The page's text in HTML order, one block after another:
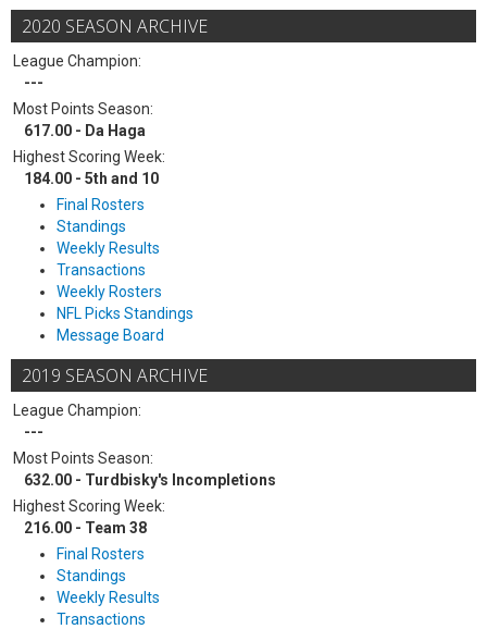
2020 SEASON ARCHIVE
League Champion:
---
Most Points Season:
617.00 - Da Haga
Highest Scoring Week:
184.00 - 5th and 10
Final Rosters
Standings
Weekly Results
Transactions
Weekly Rosters
NFL Picks Standings
Message Board
2019 SEASON ARCHIVE
League Champion:
---
Most Points Season:
632.00 - Turdbisky's Incompletions
Highest Scoring Week:
216.00 - Team 38
Final Rosters
Standings
Weekly Results
Transactions